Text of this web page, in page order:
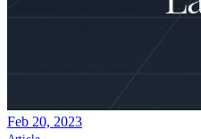
Feb 20, 2023